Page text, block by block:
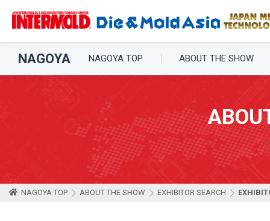
NAGOYA NAGOYA TOP ABOUT THE SHOW
NAGOYA TOP ABOUT THE SHOW EXHIBITOR SEARCH